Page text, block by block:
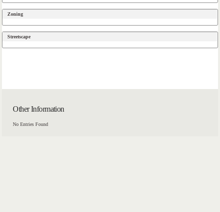
Zoning
Streetscape
Other Information
No Entries Found